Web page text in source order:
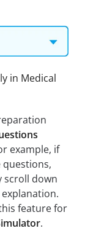
in Medical
example, if
scroll down
feature for
.